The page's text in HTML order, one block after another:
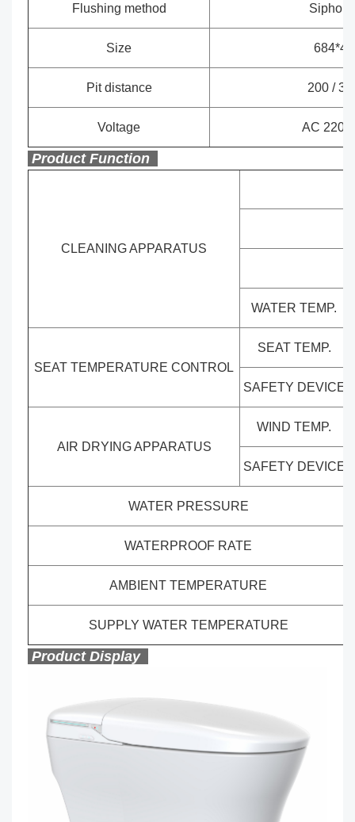
Flushing method Siphon
Size
Pit distance 200 /
Voltage AC 220-
Product Function
CLEANING APPARATUS
WATER TEMP.
SEAT TEMPERATURE CONTROL
SEAT TEMP.
SAFETY DEVICE
AIR DRYING APPARATUS
WIND TEMP.
SAFETY DEVICE
WATER PRESSURE
WATERPROOF RATE
AMBIENT TEMPERATURE
SUPPLY WATER TEMPERATURE
Product Display